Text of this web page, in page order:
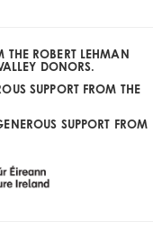
THE ROBERT LEHMAN
DONORS.
SUPPORT FROM THE
SUPPORT FROM